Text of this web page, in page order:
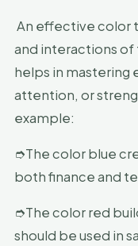
An effective color
and interactions of
helps in mastering
attention, or
example:
➮The color blue
both finance and
➮The color red
should be used in